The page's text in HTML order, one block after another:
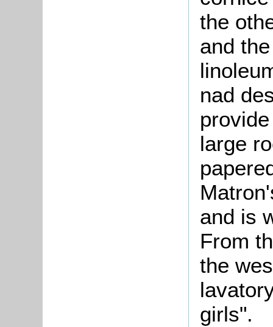
the
and
nad
large
and is
From
the
girls".